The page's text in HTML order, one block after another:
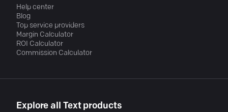
Help center
Blog
Top service providers
Margin Calculator
ROI Calculator
Commission Calculator
Explore all Text products